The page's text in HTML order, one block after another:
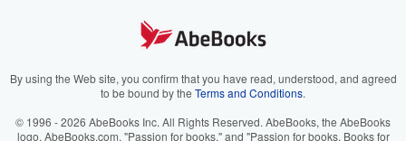
Your Ads Privacy Choices
AbeBooks.it
By using the Web site, you confirm that you have read, understood, and agreed
to be bound by the Terms and Conditions.
© 1996 - 2026 AbeBooks Inc. All Rights Reserved. AbeBooks, the AbeBooks
logo, AbeBooks.com, "Passion for books." and "Passion for books. Books for